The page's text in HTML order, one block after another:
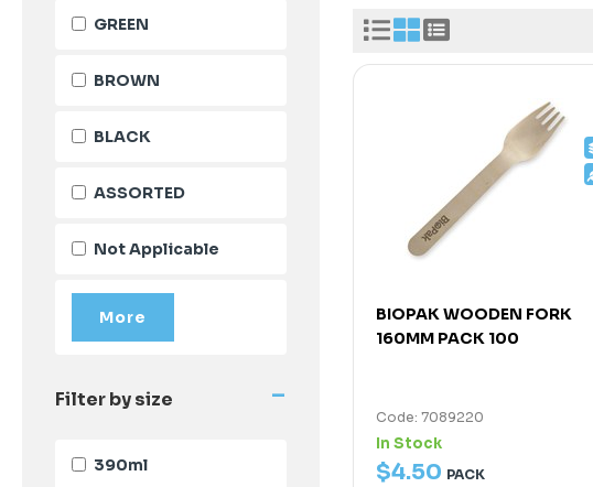
GREEN
BROWN
BLACK
ASSORTED
Not Applicable
-
Filter by size
390ml
BIOPAK WOODEN FORK
160MM PACK 100
Code: 7089220
In Stock
$4.50 PACK